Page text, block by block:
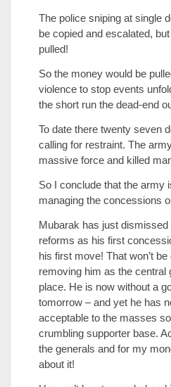
The police sniping at single
be copied and escalated,
pulled!
So the money would be
violence to stop events
the short run the dead-end
To date there twenty seven
calling for restraint. The
massive force and killed
So I conclude that the army
managing the concessions
Mubarak has just
reforms as his first
his first move! That won’t
removing him as the central
place. He is now without a
tomorrow – and yet he has
acceptable to the masses
crumbling supporter base.
the generals and for my
about it!